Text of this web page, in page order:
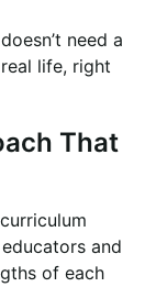
need a
life, right
That
and
of each